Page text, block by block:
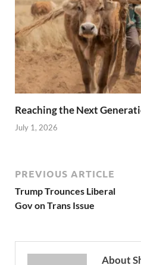
Reaching the Next
July 1, 2026
PREVIOUS ARTICLE
Trump Trounces Liberal
Gov on Trans Issue
About